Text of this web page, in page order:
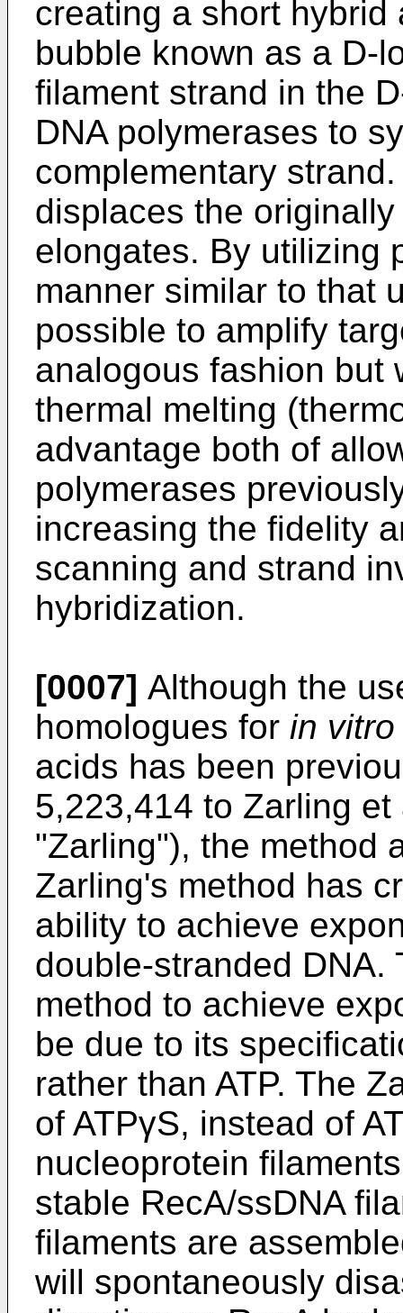
creating a short
bubble known as a D-
filament strand in the
DNA polymerases to
complementary
displaces the
elongates. By utilizing
manner similar to that
possible to amplify
analogous fashion but
thermal melting
advantage both of
polymerases
increasing the fidelity
scanning and strand
hybridization.
[0007] Although the
homologues for in vitro
acids has been
5,223,414 to Zarling et
"Zarling"), the method
Zarling's method has
ability to achieve
double-stranded DNA.
method to achieve
be due to its
rather than ATP. The
of ATPγS, instead of
nucleoprotein
stable RecA/ssDNA
filaments are
will spontaneously